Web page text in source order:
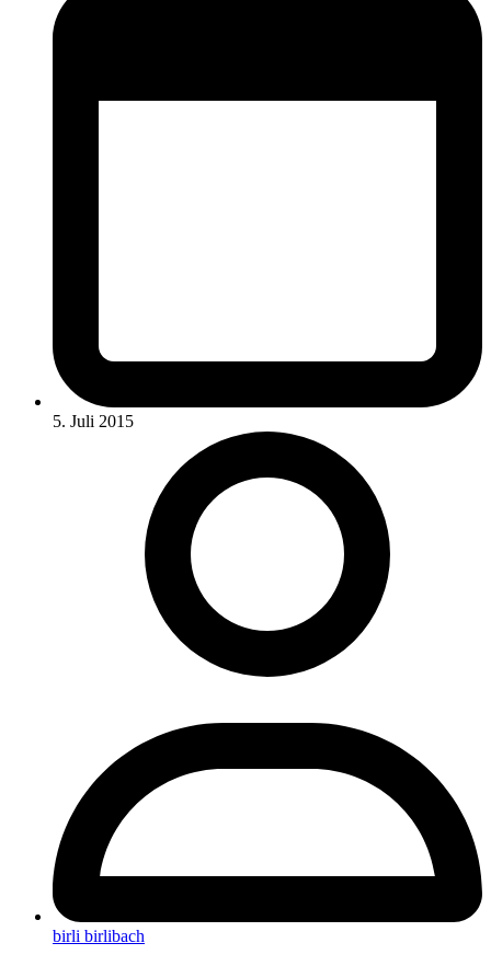
5. Juli 2015
birli birlibach